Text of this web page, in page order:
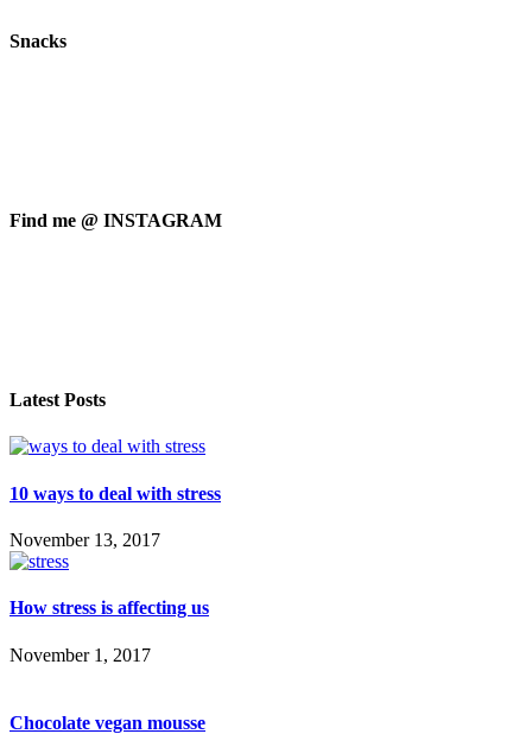
Snacks
Find me @ INSTAGRAM
Latest Posts
10 ways to deal with stress
November 13, 2017
How stress is affecting us
November 1, 2017
Chocolate vegan mousse